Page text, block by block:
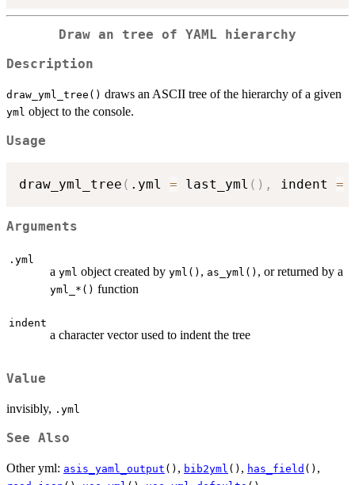
Draw an tree of YAML hierarchy
Description
draw_yml_tree() draws an ASCII tree of the hierarchy of a given
yml object to the console.
Usage
draw_yml_tree ( .yml = last_yml ( ) , indent =
Arguments
.yml
a yml object created by yml() , as_yml() , or returned by a
⁠yml_*()⁠ function
indent
a character vector used to indent the tree
Value
invisibly, .yml
See Also
Other yml: asis_yaml_output () , bib2yml () , has_field () ,